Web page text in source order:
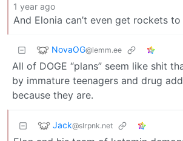
1 year ago
And Elonia can’t even get rockets
NovaOG@lemm.ee
All of DOGE “plans” seem like shit
by immature teenagers and drug
because they are.
Jack@slrpnk.net